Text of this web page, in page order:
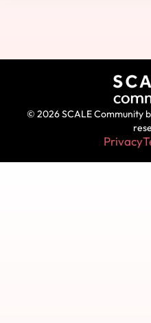
© 2026 SCALE Community
Privacy